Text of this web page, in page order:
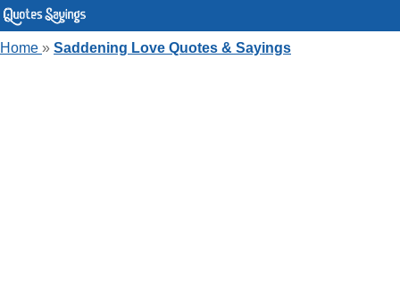
Home » Saddening Love Quotes & Sayings